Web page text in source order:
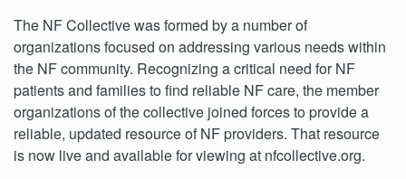
The NF Collective was formed by a number of
organizations focused on addressing various needs within
the NF community. Recognizing a critical need for NF
patients and families to find reliable NF care, the member
organizations of the collective joined forces to provide a
reliable, updated resource of NF providers. That resource
is now live and available for viewing at nfcollective.org.